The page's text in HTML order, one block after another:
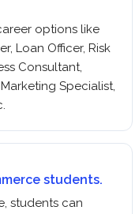
options like
Loan Officer, Risk
Consultant,
Specialist,
students.
students can